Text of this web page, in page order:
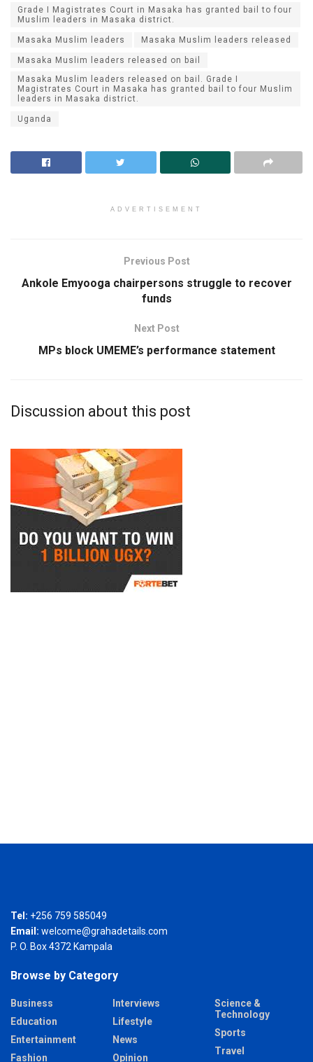
Grade I Magistrates Court in Masaka has granted bail to four
Muslim leaders in Masaka district.
Masaka Muslim leaders Masaka Muslim leaders released
Masaka Muslim leaders released on bail
Masaka Muslim leaders released on bail. Grade I
Magistrates Court in Masaka has granted bail to four Muslim
leaders in Masaka district.
Uganda
ADVERTISEMENT
Previous Post
Ankole Emyooga chairpersons struggle to recover
funds
Next Post
MPs block UMEME’s performance statement
Discussion about this post
Tel: +256 759 585049
Email: welcome@grahadetails.com
P. O. Box 4372 Kampala
Browse by Category
Business
Education
Entertainment
Fashion
Interviews
Lifestyle
News
Opinion
Science &
Technology
Sports
Travel